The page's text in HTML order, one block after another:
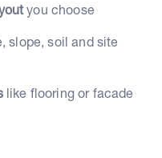
you choose
slope, soil and site
like flooring or facade